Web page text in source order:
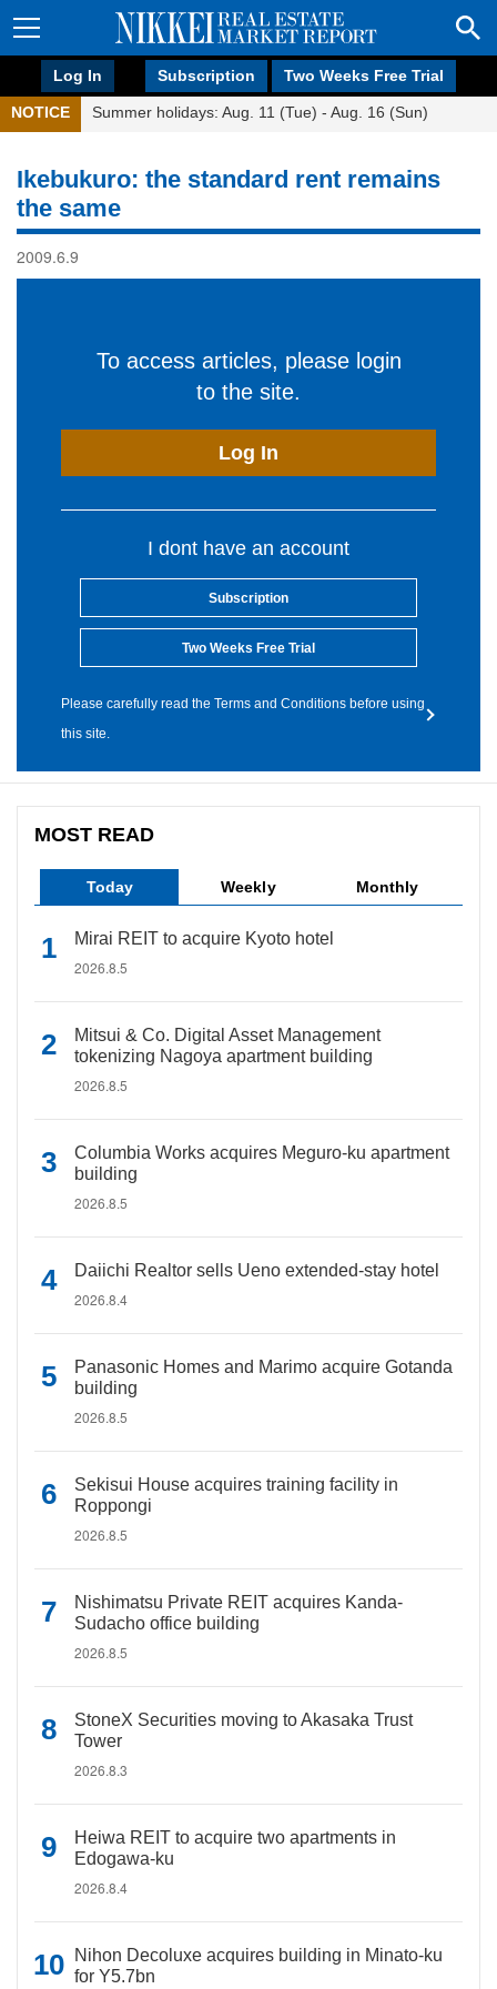
Log In Subscription Two Weeks Free Trial
NOTICE Summer holidays: Aug. 11 (Tue) - Aug. 16 (Sun)
Ikebukuro: the standard rent remains
the same
2009.6.9
To access articles, please login
to the site.
Log In
I dont have an account
Subscription
Two Weeks Free Trial
Please carefully read the Terms and Conditions before using
this site.
MOST READ
Today Weekly Monthly
Mirai REIT to acquire Kyoto hotel
2026.8.5
Mitsui & Co. Digital Asset Management
tokenizing Nagoya apartment building
2026.8.5
Columbia Works acquires Meguro-ku apartment
building
2026.8.5
Daiichi Realtor sells Ueno extended-stay hotel
2026.8.4
Panasonic Homes and Marimo acquire Gotanda
building
2026.8.5
Sekisui House acquires training facility in
Roppongi
2026.8.5
Nishimatsu Private REIT acquires Kanda-
Sudacho office building
2026.8.5
StoneX Securities moving to Akasaka Trust
Tower
2026.8.3
Heiwa REIT to acquire two apartments in
Edogawa-ku
2026.8.4
Nihon Decoluxe acquires building in Minato-ku
for Y5.7bn